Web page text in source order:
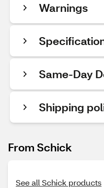
Warnings
Same-Day
Shipping
From Schick
See all Schick products